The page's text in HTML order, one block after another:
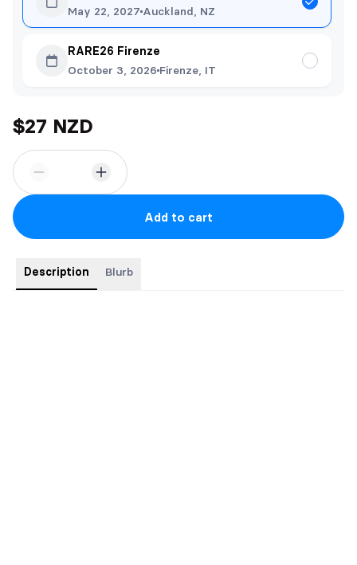
May 22, 2027 Auckland, NZ
RARE26 Firenze
October 3, 2026 Firenze, IT
$27 NZD
Add to cart
Description Blurb